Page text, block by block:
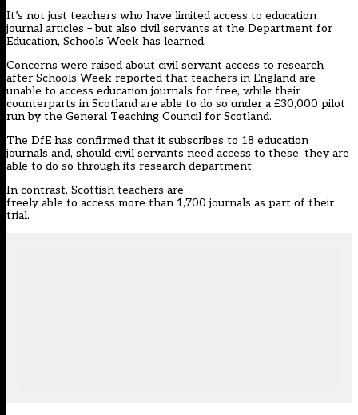
It’s not just teachers who have limited access to education
journal articles – but also civil servants at the Department for
Education, Schools Week has learned.
Concerns were raised about civil servant access to research
after Schools Week reported that teachers in England are
unable to access education journals for free, while their
counterparts in Scotland are able to do so under a £30,000 pilot
run by the General Teaching Council for Scotland.
The DfE has confirmed that it subscribes to 18 education
journals and, should civil servants need access to these, they are
able to do so through its research department.
In contrast, Scottish teachers are
freely able to access more than 1,700 journals as part of their
trial.